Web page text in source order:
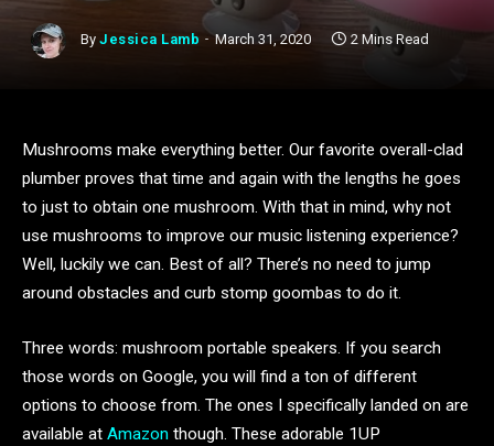
By Jessica Lamb March 31, 2020 2 Mins Read
Mushrooms make everything better. Our favorite overall-clad
plumber proves that time and again with the lengths he goes
to just to obtain one mushroom. With that in mind, why not
use mushrooms to improve our music listening experience?
Well, luckily we can. Best of all? There’s no need to jump
around obstacles and curb stomp goombas to do it.
Three words: mushroom portable speakers. If you search
those words on Google, you will find a ton of different
options to choose from. The ones I specifically landed on are
available at Amazon though. These adorable 1UP